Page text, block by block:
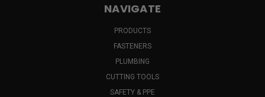
NAVIGATE
PRODUCTS
FASTENERS
PLUMBING
CUTTING TOOLS
SAFETY & PPE